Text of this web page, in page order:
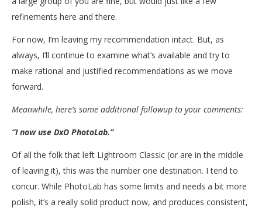
refinements here and there.
For now, I’m leaving my recommendation intact. But, as
always, I’ll continue to examine what’s available and try to
make rational and justified recommendations as we move
forward.
Meanwhile, here’s some additional followup to your comments:
“I now use DxO PhotoLab.”
Of all the folk that left Lightroom Classic (or are in the middle
of leaving it), this was the number one destination. I tend to
concur. While PhotoLab has some limits and needs a bit more
polish, it’s a really solid product now, and produces consistent,